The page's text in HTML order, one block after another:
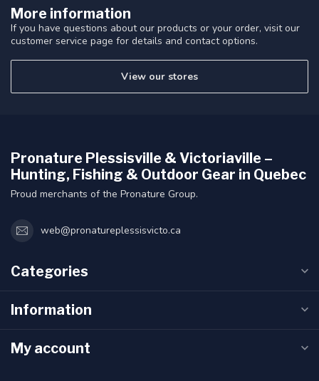
More information
If you have questions about our products or your order, visit our
customer service page for details and contact options.
View our stores
Pronature Plessisville & Victoriaville –
Hunting, Fishing & Outdoor Gear in Quebec
Proud merchants of the Pronature Group.
web@pronatureplessisvicto.ca
Categories
Information
My account